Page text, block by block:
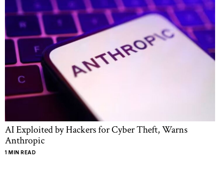
AI Exploited by Hackers for Cyber Theft, Warns
Anthropic
1 MIN READ